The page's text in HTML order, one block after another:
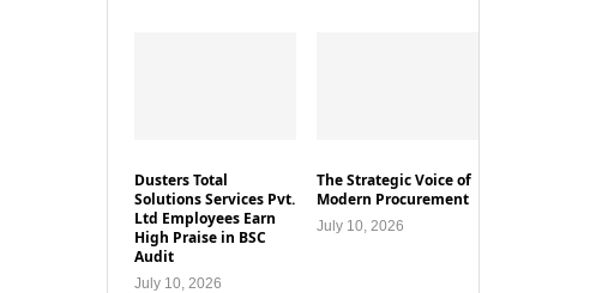
Dusters Total
Solutions Services Pvt.
Ltd Employees Earn
High Praise in BSC
Audit
July 10, 2026
The Strategic Voice of
Modern Procurement
July 10, 2026